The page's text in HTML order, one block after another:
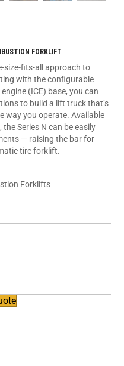
FORKLIFT
size-fits-all approach to
with the configurable
(ICE) base, you can
to build a lift truck that’s
way you operate. Available
Series N can be easily
— raising the bar for
tire forklift.
Forklifts